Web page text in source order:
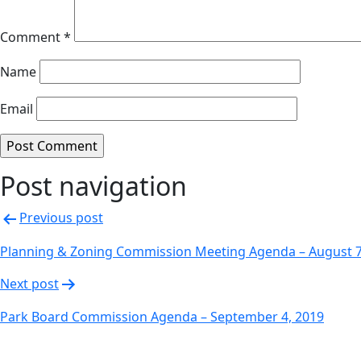
Comment*
Name
Email
Post navigation
Previous post
Planning & Zoning Commission Meeting Agenda – August
Next post
Park Board Commission Agenda – September 4, 2019